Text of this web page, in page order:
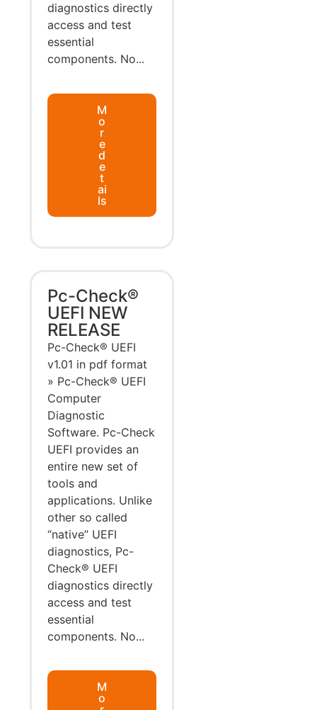
diagnostics directly
access and test
essential
components. No...
M
o
r
e
d
e
t
ai
ls
Pc-Check®
UEFI NEW
RELEASE
Pc-Check® UEFI
v1.01 in pdf format
» Pc-Check® UEFI
Computer
Diagnostic
Software. Pc-Check
UEFI provides an
entire new set of
tools and
applications. Unlike
other so called
“native” UEFI
diagnostics, Pc-
Check® UEFI
diagnostics directly
access and test
essential
components. No...
M
o